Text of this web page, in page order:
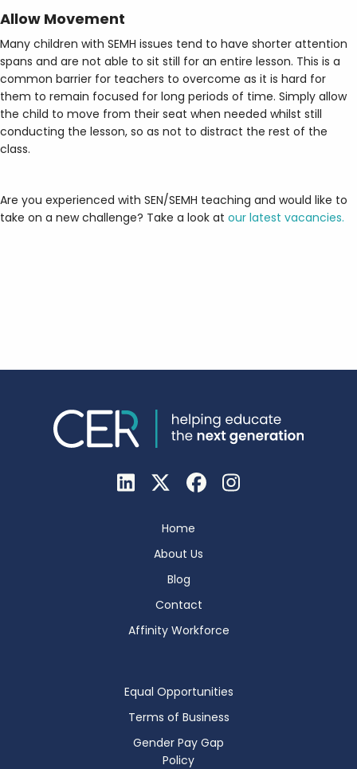
Allow Movement
Many children with SEMH issues tend to have shorter attention
spans and are not able to sit still for an entire lesson. This is a
common barrier for teachers to overcome as it is hard for
them to remain focused for long periods of time. Simply allow
the child to move from their seat when needed whilst still
conducting the lesson, so as not to distract the rest of the
class.
Are you experienced with SEN/SEMH teaching and would like to
take on a new challenge? Take a look at our latest vacancies.
Home
About Us
Blog
Contact
Affinity Workforce
Equal Opportunities
Terms of Business
Gender Pay Gap
Policy